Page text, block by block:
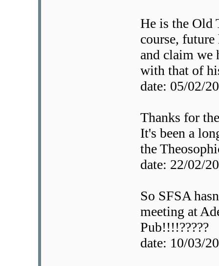
He is the Old
course,
and claim we
with that of
date: 05/02/
Thanks for
It's been a
the
date: 22/02/
So SFSA
meeting at
Pub!!!!?????
date: 10/03/